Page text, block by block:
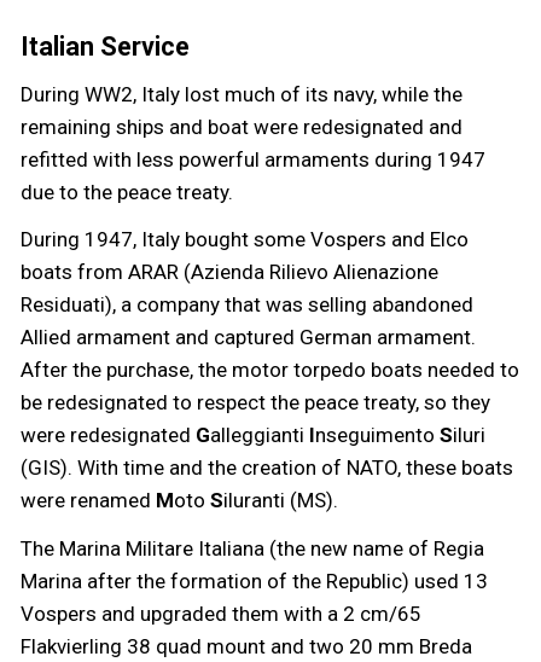
Italian Service
During WW2, Italy lost much of its navy, while the
remaining ships and boat were redesignated and
refitted with less powerful armaments during 1947
due to the peace treaty.
During 1947, Italy bought some Vospers and Elco
boats from ARAR (Azienda Rilievo Alienazione
Residuati), a company that was selling abandoned
Allied armament and captured German armament.
After the purchase, the motor torpedo boats needed to
be redesignated to respect the peace treaty, so they
were redesignated Galleggianti Inseguimento Siluri
(GIS). With time and the creation of NATO, these boats
were renamed Moto Siluranti (MS).
The Marina Militare Italiana (the new name of Regia
Marina after the formation of the Republic) used 13
Vospers and upgraded them with a 2 cm/65
Flakvierling 38 quad mount and two 20 mm Breda